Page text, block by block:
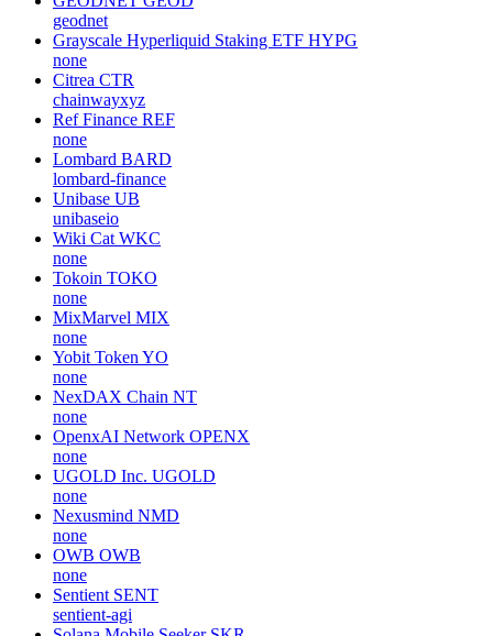
geodnet
Grayscale Hyperliquid Staking ETF HYPG
none
Citrea CTR
chainwayxyz
Ref Finance REF
none
Lombard BARD
lombard-finance
Unibase UB
unibaseio
Wiki Cat WKC
none
Tokoin TOKO
none
MixMarvel MIX
none
Yobit Token YO
none
NexDAX Chain NT
none
OpenxAI Network OPENX
none
UGOLD Inc. UGOLD
none
Nexusmind NMD
none
OWB OWB
none
Sentient SENT
sentient-agi